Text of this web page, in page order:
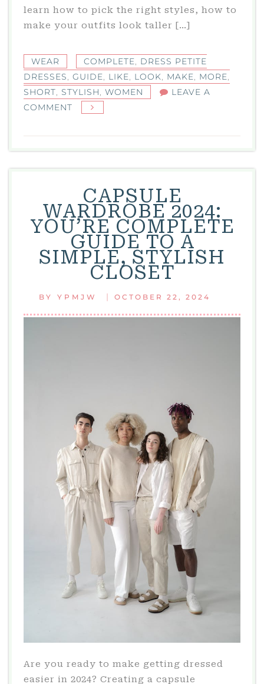
learn how to pick the right styles, how to
make your outfits look taller […]
WEAR COMPLETE, DRESS PETITE
DRESSES, GUIDE, LIKE, LOOK, MAKE, MORE,
SHORT, STYLISH, WOMEN
LEAVE A
COMMENT
PETITE
DRESSES:
THE
GUIDE
FOR
SHORT
AND
STYLISH
WOMEN
CAPSULE
WARDROBE 2024:
YOU’RE COMPLETE
GUIDE TO A
SIMPLE, STYLISH
CLOSET
BY YPMJW | OCTOBER 22, 2024
Are you ready to make getting dressed
easier in 2024? Creating a capsule